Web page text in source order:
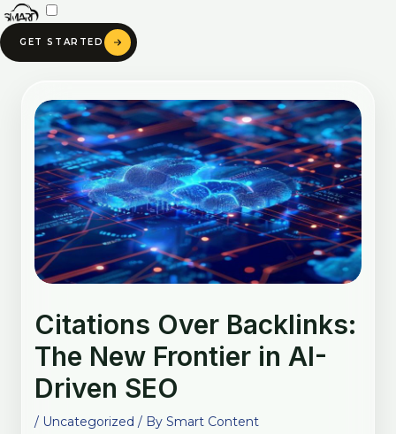
Skip
to
content
GET STARTED
Citations Over Backlinks:
The New Frontier in AI-
Driven SEO
/ Uncategorized / By Smart Content